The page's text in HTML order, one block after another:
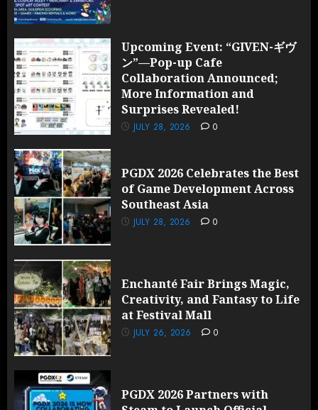
Upcoming Event: “GIVEN-ギヴ
ン”—Pop-up Cafe
Collaboration Announced;
More Information and
Surprises Revealed!
JULY 28, 2026 0
PGDX 2026 Celebrates the Best
of Game Development Across
Southeast Asia
JULY 28, 2026 0
Enchanté Fair Brings Magic,
Creativity, and Fantasy to Life
at Festival Mall
JULY 26, 2026 0
PGDX 2026 Partners with